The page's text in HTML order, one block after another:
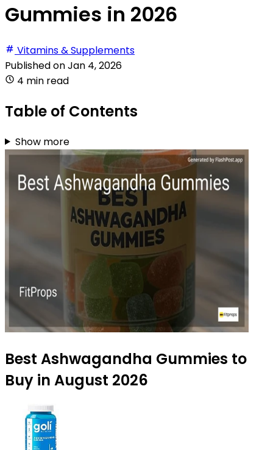
Gummies in 2026
Vitamins & Supplements
Published onJan 4, 2026
4 min read
Table of Contents
Show more
Best Ashwagandha Gummies to
Buy in August 2026